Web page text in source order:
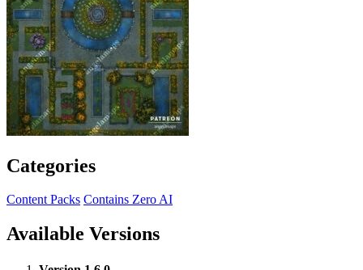
Categories
Content Packs Contains Zero AI
Available Versions